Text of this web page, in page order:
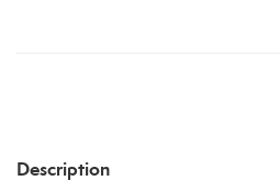
Description